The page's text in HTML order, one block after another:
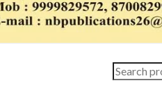
Search
for: